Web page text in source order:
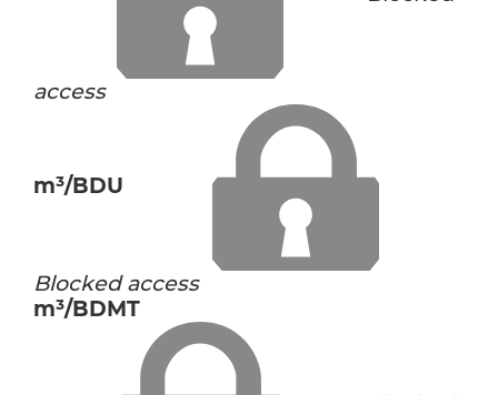
access
m³/BDU
Blocked access
m³/BDMT